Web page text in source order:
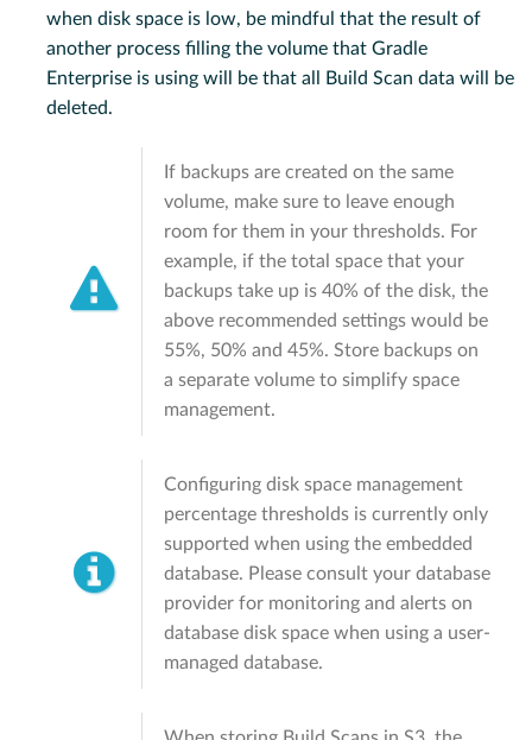
when disk space is low, be mindful that the result of
another process filling the volume that Gradle
Enterprise is using will be that all Build Scan data will be
deleted.
If backups are created on the same
volume, make sure to leave enough
room for them in your thresholds. For
example, if the total space that your
backups take up is 40% of the disk, the
above recommended settings would be
55%, 50% and 45%. Store backups on
a separate volume to simplify space
management.
Configuring disk space management
percentage thresholds is currently only
supported when using the embedded
database. Please consult your database
provider for monitoring and alerts on
database disk space when using a user-
managed database.